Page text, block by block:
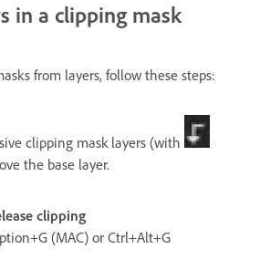
in a clipping mask
from layers, follow these steps:
clipping mask layers (with
the base layer.
clipping
(MAC) or Ctrl+Alt+G